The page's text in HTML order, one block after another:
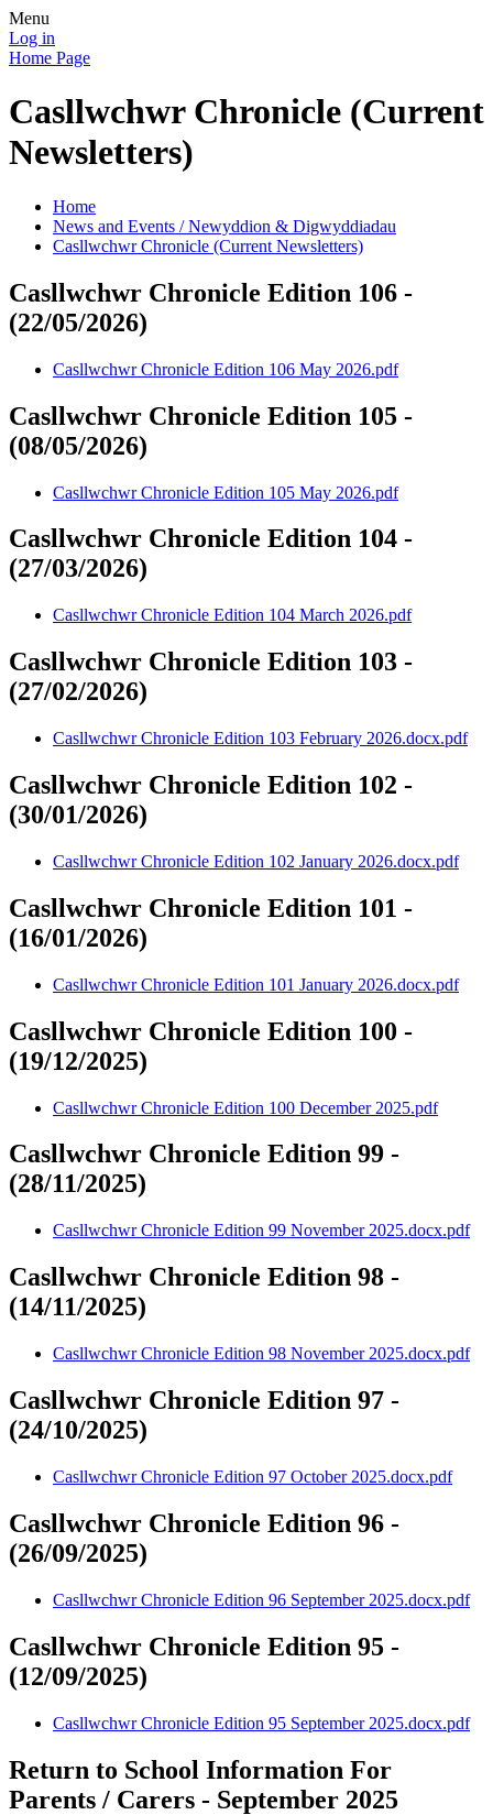
Menu
Log in
Home Page
Casllwchwr Chronicle (Current
Newsletters)
Home
News and Events / Newyddion & Digwyddiadau
Casllwchwr Chronicle (Current Newsletters)
Casllwchwr Chronicle Edition 106 -
(22/05/2026)
Casllwchwr Chronicle Edition 106 May 2026.pdf
Casllwchwr Chronicle Edition 105 -
(08/05/2026)
Casllwchwr Chronicle Edition 105 May 2026.pdf
Casllwchwr Chronicle Edition 104 -
(27/03/2026)
Casllwchwr Chronicle Edition 104 March 2026.pdf
Casllwchwr Chronicle Edition 103 -
(27/02/2026)
Casllwchwr Chronicle Edition 103 February 2026.docx.pdf
Casllwchwr Chronicle Edition 102 -
(30/01/2026)
Casllwchwr Chronicle Edition 102 January 2026.docx.pdf
Casllwchwr Chronicle Edition 101 -
(16/01/2026)
Casllwchwr Chronicle Edition 101 January 2026.docx.pdf
Casllwchwr Chronicle Edition 100 -
(19/12/2025)
Casllwchwr Chronicle Edition 100 December 2025.pdf
Casllwchwr Chronicle Edition 99 -
(28/11/2025)
Casllwchwr Chronicle Edition 99 November 2025.docx.pdf
Casllwchwr Chronicle Edition 98 -
(14/11/2025)
Casllwchwr Chronicle Edition 98 November 2025.docx.pdf
Casllwchwr Chronicle Edition 97 -
(24/10/2025)
Casllwchwr Chronicle Edition 97 October 2025.docx.pdf
Casllwchwr Chronicle Edition 96 -
(26/09/2025)
Casllwchwr Chronicle Edition 96 September 2025.docx.pdf
Casllwchwr Chronicle Edition 95 -
(12/09/2025)
Casllwchwr Chronicle Edition 95 September 2025.docx.pdf
Return to School Information For
Parents / Carers - September 2025